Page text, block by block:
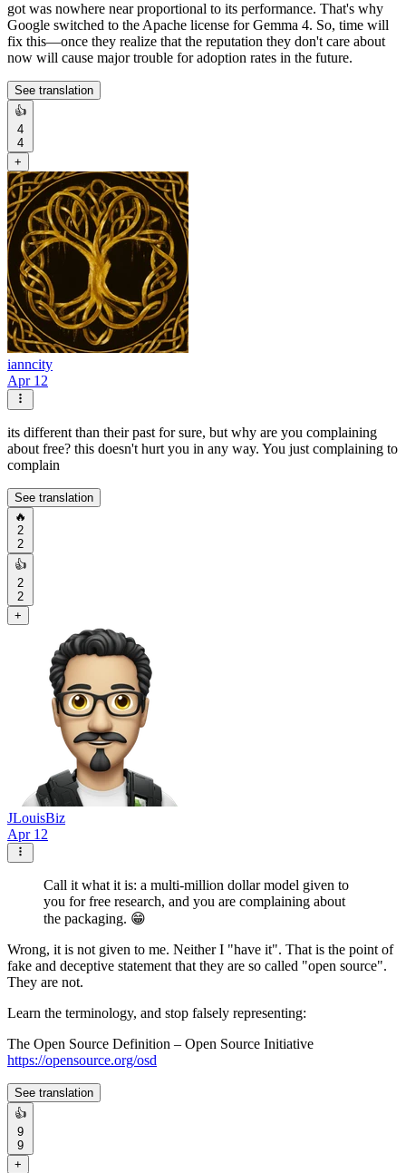
got was nowhere near proportional to its performance. That's why
Google switched to the Apache license for Gemma 4. So, time will
fix this—once they realize that the reputation they don't care about
now will cause major trouble for adoption rates in the future.
See translation
👍
4
4
+
ianncity
Apr 12
its different than their past for sure, but why are you complaining
about free? this doesn't hurt you in any way. You just complaining to
complain
See translation
🔥
2
2
👍
2
2
+
JLouisBiz
Apr 12
Call it what it is: a multi-million dollar model given to
you for free research, and you are complaining about
the packaging. 😁
Wrong, it is not given to me. Neither I "have it". That is the point of
fake and deceptive statement that they are so called "open source".
They are not.
Learn the terminology, and stop falsely representing:
The Open Source Definition – Open Source Initiative
https://opensource.org/osd
See translation
👍
9
9
+